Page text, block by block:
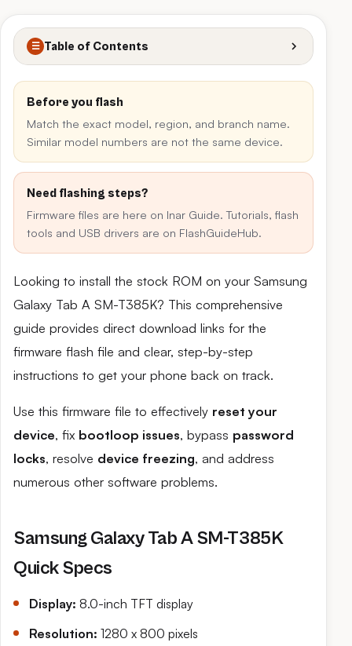
☰ Table of Contents
Before you flash
Match the exact model, region, and branch name.
Similar model numbers are not the same device.
Need flashing steps?
Firmware files are here on Inar Guide. Tutorials, flash
tools and USB drivers are on FlashGuideHub.
Looking to install the stock ROM on your Samsung
Galaxy Tab A SM-T385K? This comprehensive
guide provides direct download links for the
firmware flash file and clear, step-by-step
instructions to get your phone back on track.
Use this firmware file to effectively reset your
device, fix bootloop issues, bypass password
locks, resolve device freezing, and address
numerous other software problems.
Samsung Galaxy Tab A SM-T385K
Quick Specs
Display: 8.0-inch TFT display
Resolution: 1280 x 800 pixels